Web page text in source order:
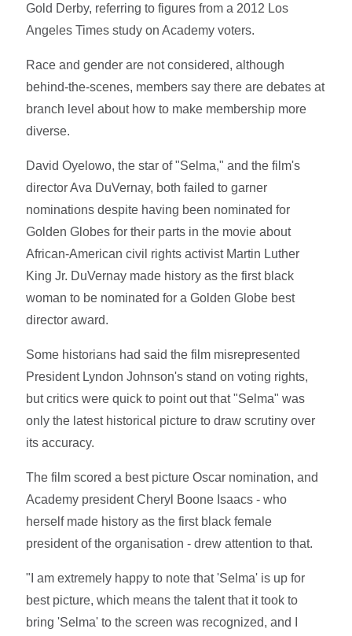
Gold Derby, referring to figures from a 2012 Los
Angeles Times study on Academy voters.
Race and gender are not considered, although
behind-the-scenes, members say there are debates at
branch level about how to make membership more
diverse.
David Oyelowo, the star of "Selma," and the film's
director Ava DuVernay, both failed to garner
nominations despite having been nominated for
Golden Globes for their parts in the movie about
African-American civil rights activist Martin Luther
King Jr. DuVernay made history as the first black
woman to be nominated for a Golden Globe best
director award.
Some historians had said the film misrepresented
President Lyndon Johnson's stand on voting rights,
but critics were quick to point out that "Selma" was
only the latest historical picture to draw scrutiny over
its accuracy.
The film scored a best picture Oscar nomination, and
Academy president Cheryl Boone Isaacs - who
herself made history as the first black female
president of the organisation - drew attention to that.
"I am extremely happy to note that 'Selma' is up for
best picture, which means the talent that it took to
bring 'Selma' to the screen was recognized, and I